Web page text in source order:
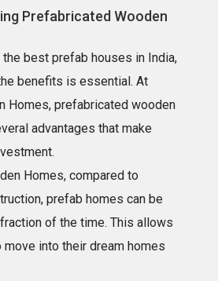
Prefabricated Wooden
the best prefab houses in India,
benefits is essential. At
Homes, prefabricated wooden
advantages that make
Homes, compared to
prefab homes can be
of the time. This allows
move into their dream homes